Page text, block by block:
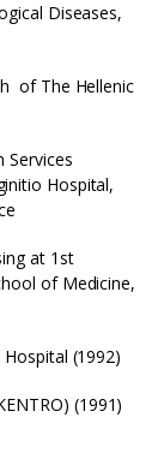
Diseases,
of The Hellenic
Services
Hospital,
at 1st
of Medicine,
(1992)
(1991)